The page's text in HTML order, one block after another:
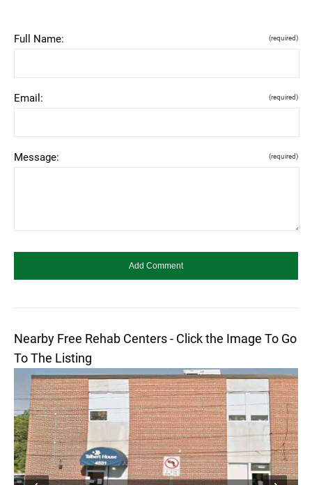
Full Name: (required)
Email: (required)
Message: (required)
Nearby Free Rehab Centers - Click the Image To Go
To The Listing